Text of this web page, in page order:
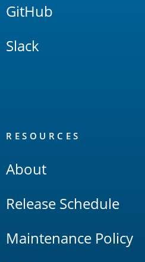
GitHub
Slack
RESOURCES
About
Release Schedule
Maintenance Policy